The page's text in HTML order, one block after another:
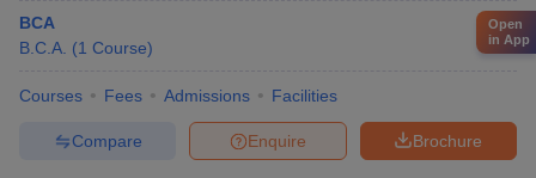
BCA
B.C.A. (1 Course)
Courses Fees Admissions Facilities
Brochure
Enquire
Compare
Open
in App